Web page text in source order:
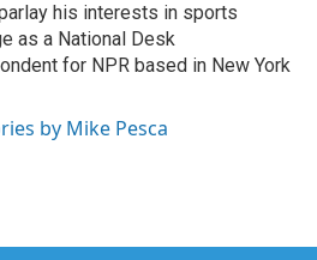
his interests in sports
as a National Desk
for NPR based in New York
by Mike Pesca